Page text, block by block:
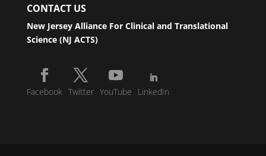
CONTACT US
New Jersey Alliance For Clinical and Translational
Science (NJ ACTS)
Facebook Twitter YouTube LinkedIn